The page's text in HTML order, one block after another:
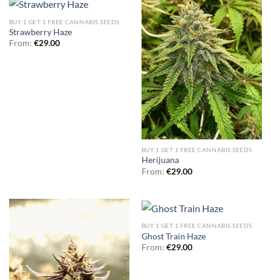
BUY 1 GET 1 FREE CANNABIS SEEDS
Strawberry Haze
From: €29.00
BUY 1 GET 1 FREE CANNABIS SEEDS
Herijuana
From: €29.00
BUY 1 GET 1 FREE CANNABIS SEEDS
Ghost Train Haze
From: €29.00